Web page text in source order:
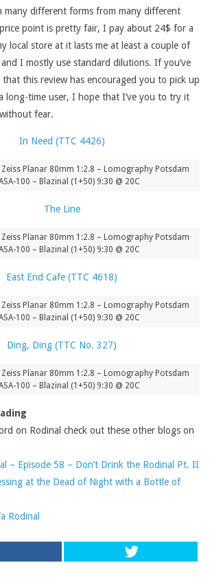
many different forms from many different
point is pretty fair, I pay about 24$ for a
local store at it lasts me at least a couple of
I mostly use standard dilutions. If you’ve
this review has encouraged you to pick up
long-time user, I hope that I’ve you to try it
fear.
Zeiss Planar 80mm 1:2.8 – Lomography Potsdam
100 – Blazinal (1+50) 9:30 @ 20C
Zeiss Planar 80mm 1:2.8 – Lomography Potsdam
100 – Blazinal (1+50) 9:30 @ 20C
Zeiss Planar 80mm 1:2.8 – Lomography Potsdam
100 – Blazinal (1+50) 9:30 @ 20C
Zeiss Planar 80mm 1:2.8 – Lomography Potsdam
100 – Blazinal (1+50) 9:30 @ 20C
on Rodinal check out these other blogs on
– Episode 58 – Don’t Drink the Rodinal Pt. II
at the Dead of Night with a Bottle of
Rodinal